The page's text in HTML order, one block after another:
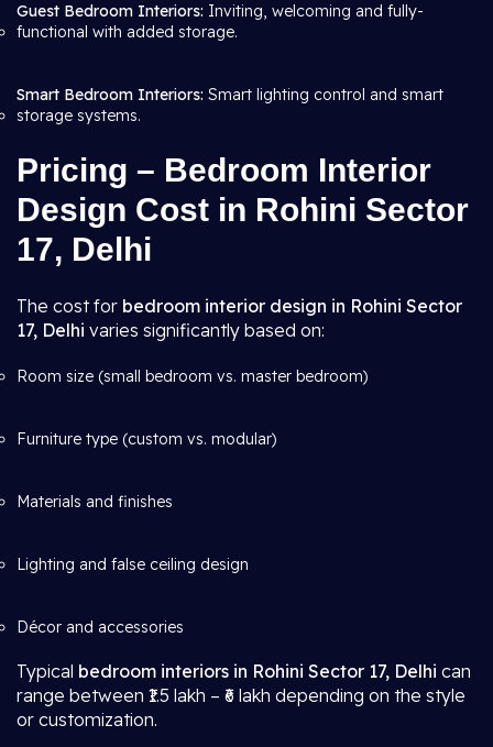
Guest Bedroom Interiors: Inviting, welcoming and fully-
functional with added storage.
Smart Bedroom Interiors: Smart lighting control and smart
storage systems.
Pricing – Bedroom Interior
Design Cost in Rohini Sector
17, Delhi
The cost for bedroom interior design in Rohini Sector
17, Delhi varies significantly based on:
Room size (small bedroom vs. master bedroom)
Furniture type (custom vs. modular)
Materials and finishes
Lighting and false ceiling design
Décor and accessories
Typical bedroom interiors in Rohini Sector 17, Delhi can
range between ₹1.5 lakh – ₹6 lakh depending on the style
or customization.